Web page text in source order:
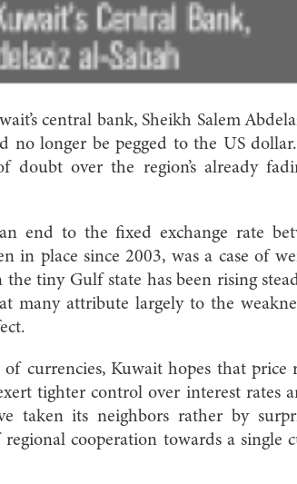
central bank, Sheikh Salem
no longer be pegged to the US
doubt over the region’s already
end to the fixed exchange rate
in place since 2003, was a case of
tiny Gulf state has been rising
many attribute largely to the
currencies, Kuwait hopes that
tighter control over interest rates
taken its neighbors rather by
cooperation towards a single